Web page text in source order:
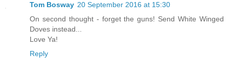
Tom Bosway 20 September 2016 at 15:30
On second thought - forget the guns! Send White Winged
Doves instead...
Love Ya!
Reply